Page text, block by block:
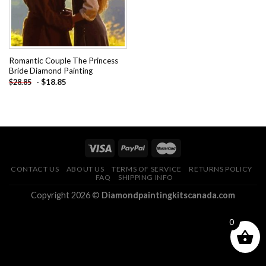
Romantic Couple The Princess
Bride Diamond Painting
$28.85 - $18.85
CONTACT US ABOUT US TERMS OF SERVICE
RETURNS POLICY
FAQ
SHIPPING INFO
Copyright 2026 © Diamondpaintingkitscanada.com
0